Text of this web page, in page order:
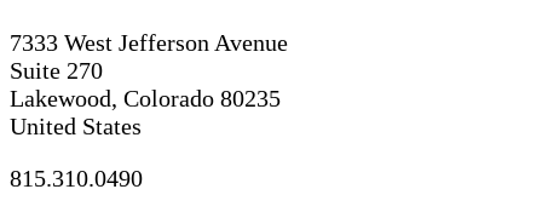
7333 West Jefferson Avenue
Suite 270
Lakewood, Colorado 80235
United States
815.310.0490